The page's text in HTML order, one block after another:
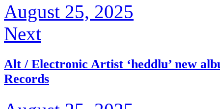
August 25, 2025
Next
Alt / Electronic Artist ‘heddlu’ new
Records